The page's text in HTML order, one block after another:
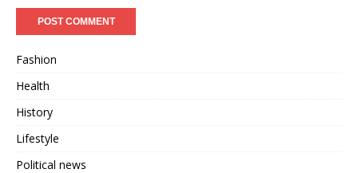
Fashion
Health
History
Lifestyle
Political news